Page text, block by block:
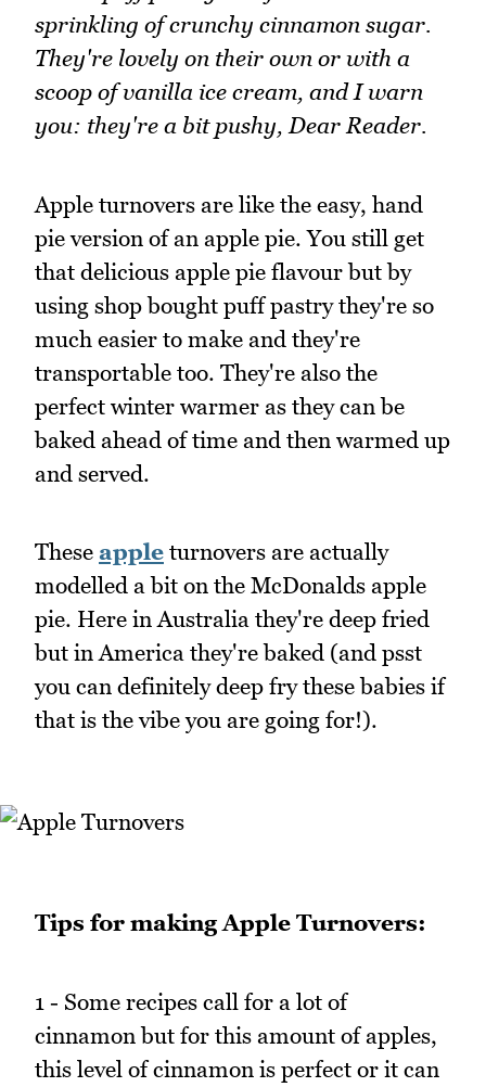
sprinkling of crunchy cinnamon sugar.
They're lovely on their own or with a
scoop of vanilla ice cream, and I warn
you: they're a bit pushy, Dear Reader.
Apple turnovers are like the easy, hand
pie version of an apple pie. You still get
that delicious apple pie flavour but by
using shop bought puff pastry they're so
much easier to make and they're
transportable too. They're also the
perfect winter warmer as they can be
baked ahead of time and then warmed up
and served.
These apple turnovers are actually
modelled a bit on the McDonalds apple
pie. Here in Australia they're deep fried
but in America they're baked (and psst
you can definitely deep fry these babies if
that is the vibe you are going for!).
Tips for making Apple Turnovers:
1 - Some recipes call for a lot of
cinnamon but for this amount of apples,
this level of cinnamon is perfect or it can